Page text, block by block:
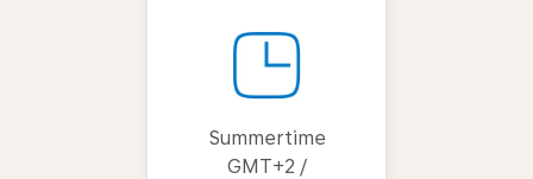
Summertime
GMT+2 /